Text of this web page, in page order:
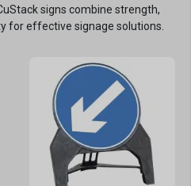
signs combine strength,
for effective signage solutions.